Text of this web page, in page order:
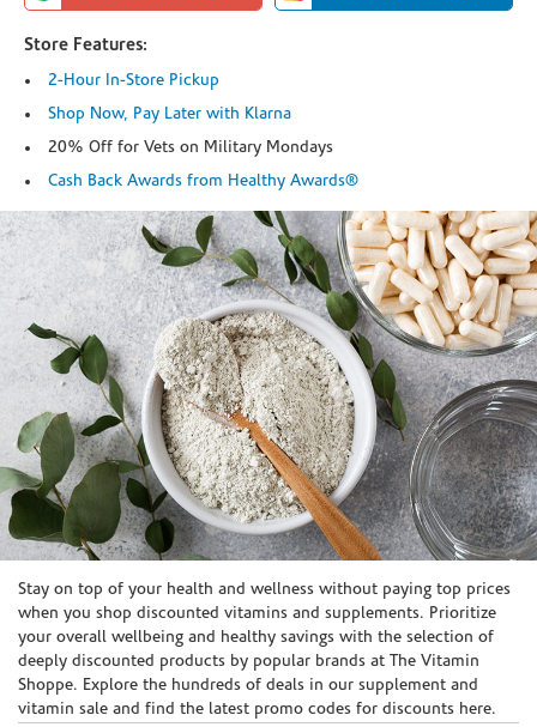
Store Features:
2-Hour In-Store Pickup
Shop Now, Pay Later with Klarna
20% Off for Vets on Military Mondays
Cash Back Awards from Healthy Awards®
Skip link
Stay on top of your health and wellness without paying top prices
when you shop discounted vitamins and supplements. Prioritize
your overall wellbeing and healthy savings with the selection of
deeply discounted products by popular brands at The Vitamin
Shoppe. Explore the hundreds of deals in our supplement and
vitamin sale and find the latest promo codes for discounts here.